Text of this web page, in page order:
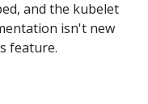
and the kubelet
isn't new
feature.